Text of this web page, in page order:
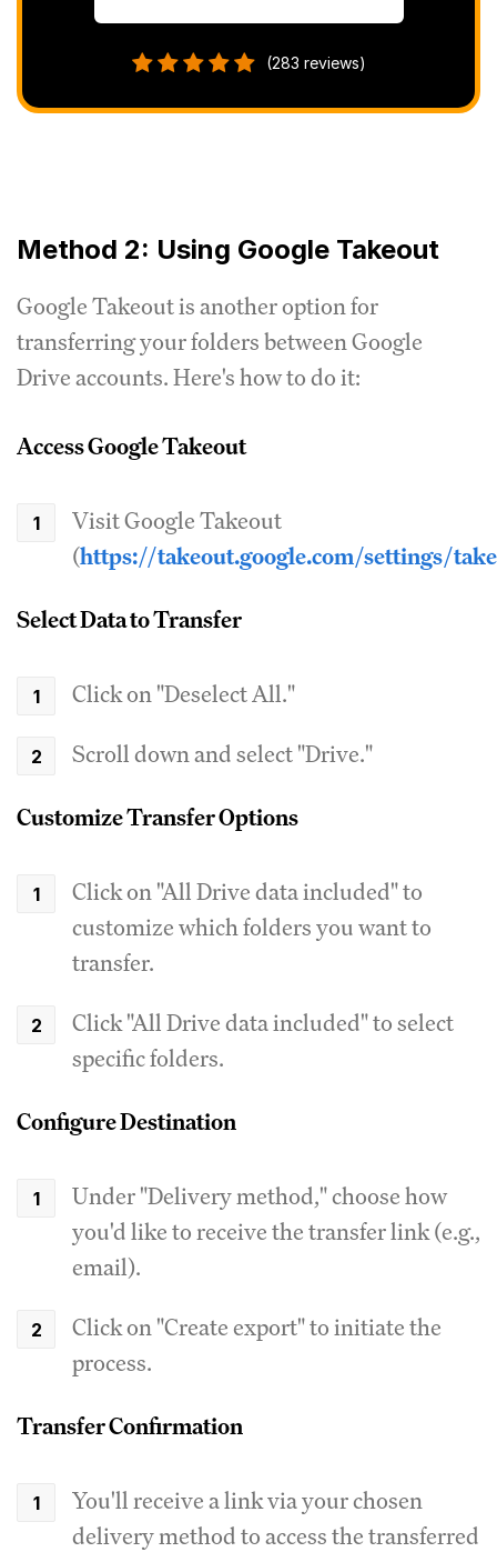
(283 reviews)
Method 2: Using Google Takeout
Google Takeout is another option for
transferring your folders between Google
Drive accounts. Here's how to do it:
Access Google Takeout
Visit Google Takeout
(https://takeout.google.com/settings/
Select Data to Transfer
Click on "Deselect All."
Scroll down and select "Drive."
Customize Transfer Options
Click on "All Drive data included" to
customize which folders you want to
transfer.
Click "All Drive data included" to select
specific folders.
Configure Destination
Under "Delivery method," choose how
you'd like to receive the transfer link (e.g.,
email).
Click on "Create export" to initiate the
process.
Transfer Confirmation
You'll receive a link via your chosen
delivery method to access the transferred